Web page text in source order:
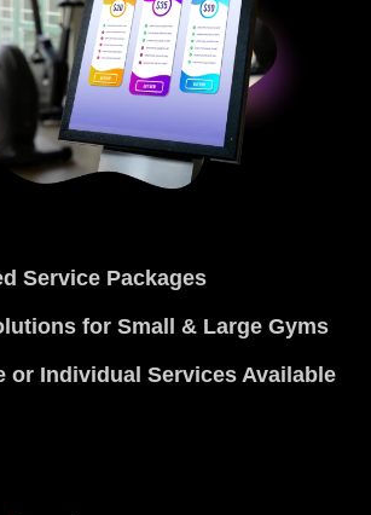
Service Packages
for Small & Large Gyms
or Individual Services Available